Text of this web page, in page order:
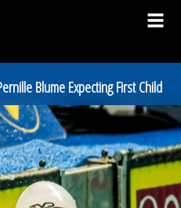
Blume Expecting First Child